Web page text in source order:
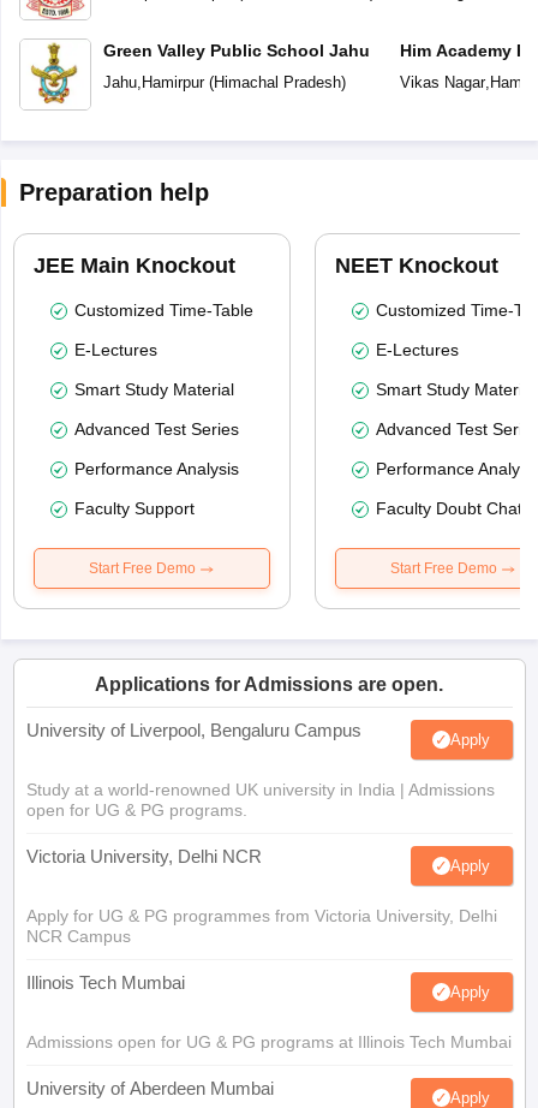
Green Valley Public School Jahu
Jahu, Hamirpur(Himachal Pradesh)
Him Academy
Vikas Nagar,
Preparation help
JEE Main Knockout
Customized Time-Table
E-Lectures
Smart Study Material
Advanced Test Series
Performance Analysis
Faculty Support
Start Free Demo
NEET Knockout
Customized Time-
E-Lectures
Smart Study Material
Advanced Test
Performance
Faculty Doubt Chat
Start Free Demo
Applications for Admissions are open.
University of Liverpool, Bengaluru Campus Apply
Study at a world-renowned UK university in India | Admissions
open for UG & PG programs.
Victoria University, Delhi NCR Apply
Apply for UG & PG programmes from Victoria University, Delhi
NCR Campus
Illinois Tech Mumbai Apply
Admissions open for UG & PG programs at Illinois Tech Mumbai
University of Aberdeen Mumbai Apply